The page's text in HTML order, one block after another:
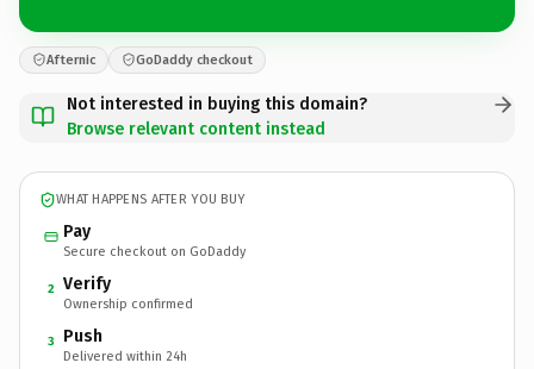
Afternic GoDaddy checkout
Not interested in buying this domain?
Browse relevant content instead
WHAT HAPPENS AFTER YOU BUY
Pay
Secure checkout on GoDaddy
2 Verify
Ownership confirmed
3 Push
Delivered within 24h